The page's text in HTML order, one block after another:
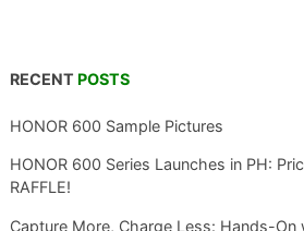
RECENT POSTS
HONOR 600 Sample Pictures
HONOR 600 Series Launches in PH:
RAFFLE!
Capture More, Charge Less: Hands-On